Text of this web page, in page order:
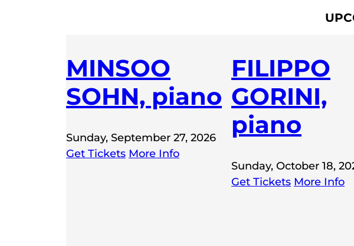
MINSOO
SOHN, piano
Sunday, September 27, 2026
Get Tickets More Info
FILIPPO
GORINI,
piano
Sunday, October 18,
Get Tickets More Info